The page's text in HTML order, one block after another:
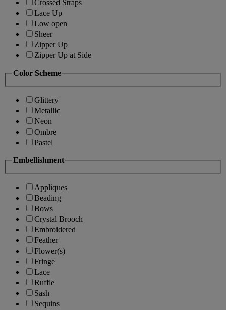
Crossed Straps
Lace Up
Low open
Sheer
Zipper Up
Zipper Up at Side
Color Scheme
Glittery
Metallic
Neon
Ombre
Pastel
Embellishment
Appliques
Beading
Bows
Crystal Brooch
Embroidered
Feather
Flower(s)
Fringe
Lace
Ruffle
Sash
Sequins